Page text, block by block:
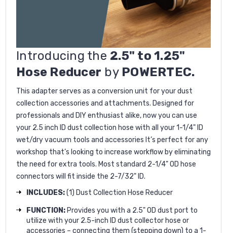
Introducing the 2.5" to 1.25"
Hose Reducer by POWERTEC.
This adapter serves as a conversion unit for your dust
collection accessories and attachments. Designed for
professionals and DIY enthusiast alike, now you can use
your 2.5 inch ID dust collection hose with all your 1-1/4" ID
wet/dry vacuum tools and accessories It’s perfect for any
workshop that’s looking to increase workflow by eliminating
the need for extra tools. Most standard 2-1/4" OD hose
connectors will fit inside the 2-7/32" ID.
INCLUDES:(1) Dust Collection Hose Reducer
FUNCTION:Provides you with a 2.5" OD dust port to
utilize with your 2.5-inch ID dust collector hose or
accessories – connecting them (stepping down) to a 1-